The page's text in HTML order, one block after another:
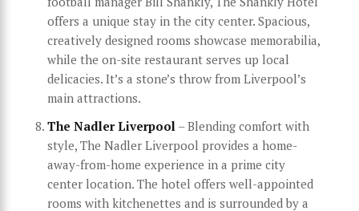
offers a unique stay in the city center. Spacious,
creatively designed rooms showcase memorabilia,
while the on-site restaurant serves up local
delicacies. It’s a stone’s throw from Liverpool’s
main attractions.
The Nadler Liverpool – Blending comfort with
style, The Nadler Liverpool provides a home-
away-from-home experience in a prime city
center location. The hotel offers well-appointed
rooms with kitchenettes and is surrounded by a